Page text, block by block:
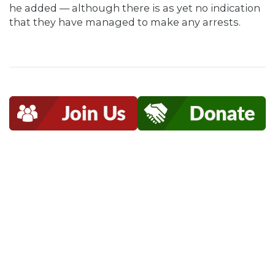
he added — although there is as yet no indication
that they have managed to make any arrests.